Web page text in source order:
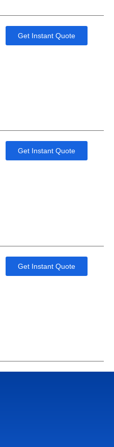
Get Instant Quote
Get Instant Quote
Get Instant Quote